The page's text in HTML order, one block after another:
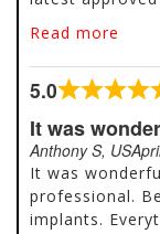
dental
We also
include
their families
treatments in a
environment.
consciousness
Read more
5.0
Rated
5.0
out
of
It was
It was
professional.
implants.
Anthony S, US